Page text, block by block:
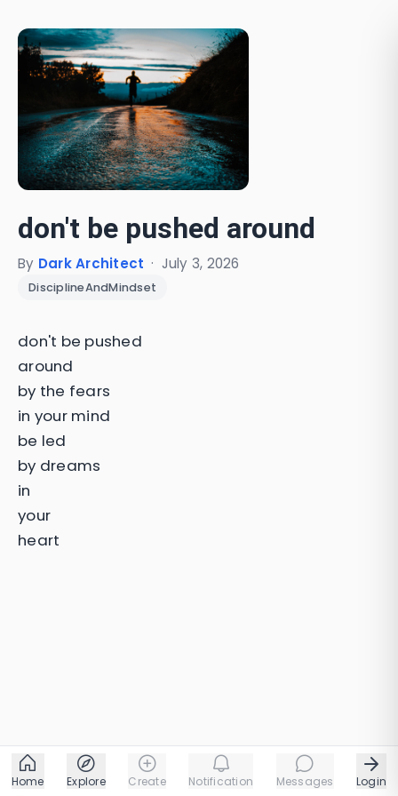
don't be pushed around
By Dark Architect · July 3, 2026
DisciplineAndMindset
don't be pushed
around
by the fears
in your mind
be led
by dreams
in
your
heart
Home Explore Create Notification Messages Login